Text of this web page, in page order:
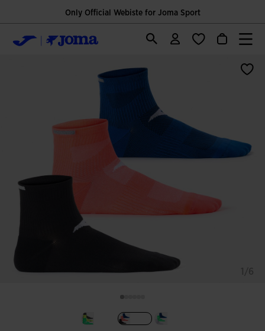
Only Official Webiste for Joma Sport